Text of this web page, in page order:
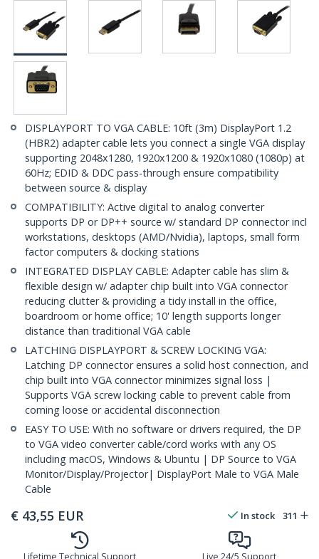
DISPLAYPORT TO VGA CABLE: 10ft (3m) DisplayPort 1.2
(HBR2) adapter cable lets you connect a single VGA display
supporting 2048x1280, 1920x1200 & 1920x1080 (1080p) at
60Hz; EDID & DDC pass-through ensure compatibility
between source & display
COMPATIBILITY: Active digital to analog converter
supports DP or DP++ source w/ standard DP connector incl
workstations, desktops (AMD/Nvidia), laptops, small form
factor computers & docking stations
INTEGRATED DISPLAY CABLE: Adapter cable has slim &
flexible design w/ adapter chip built into VGA connector
reducing clutter & providing a tidy install in the office,
boardroom or home office; 10' length supports longer
distance than traditional VGA cable
LATCHING DISPLAYPORT & SCREW LOCKING VGA:
Latching DP connector ensures a solid host connection, and
chip built into VGA connector minimizes signal loss |
Supports VGA screw locking cable to prevent cable from
coming loose or accidental disconnection
EASY TO USE: With no software or drivers required, the DP
to VGA video converter cable/cord works with any OS
including macOS, Windows & Ubuntu | DP Source to VGA
Monitor/Display/Projector| DisplayPort Male to VGA Male
Cable
€ 43,55 EUR In stock 311
Lifetime Technical Support Live 24/5 Support